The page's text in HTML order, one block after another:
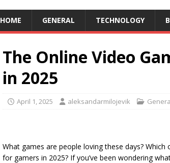
HOME GENERAL TECHNOLOGY
The Online Video
in 2025
April 1, 2025 aleksandarmilojevik
What games are people loving these days?
for gamers in 2025? If you’ve been wondering